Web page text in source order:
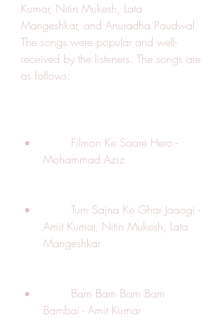
Kumar, Nitin Mukesh, Lata
Mangeshkar, and Anuradha Paudwal.
The songs were popular and well-
received by the listeners. The songs are
as follows:
Mohammad Aziz
Amit Kumar, Nitin Mukesh, Lata
Mangeshkar
Bambai - Amit Kumar